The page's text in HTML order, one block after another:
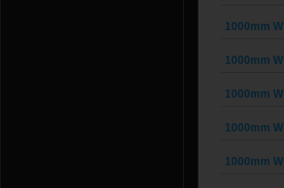
1000mm
1000mm
1000mm
1000mm
1000mm